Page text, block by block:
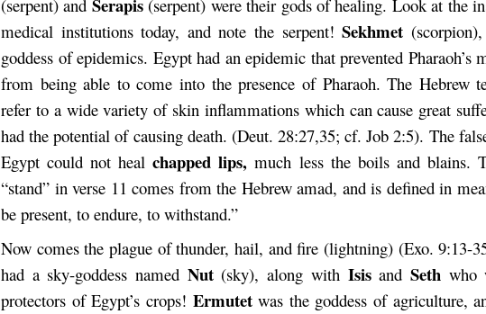
(serpent) and Serapis(serpent) were their gods of healing. Look at the
medical institutions today, and note the serpent!Sekhmet
goddess of epidemics. Egypt had an epidemic that prevented Pharaoh’s
from being able to come into the presence of Pharaoh. The Hebrew
refer to a wide variety of skin inflammations which can cause great
had the potential of causing death. (Deut. 28:27,35; cf. Job 2:5). The
Egypt could not healchapped lips,much less the boils and blains.
“stand” in verse 11 comes from the Hebrew amad, and is defined in
be present, to endure, to withstand.”
Now comes the plague of thunder, hail, and fire (lightning) (Exo. 9:13-
had a sky-goddess named Nut(sky), along with Isisand Seth who
protectors of Egypt’s crops! Ermutetwas the goddess of agriculture,